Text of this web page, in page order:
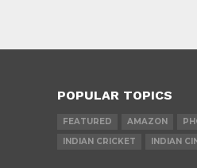
POPULAR TOPICS
FEATURED AMAZON
INDIAN CRICKET
INDIAN